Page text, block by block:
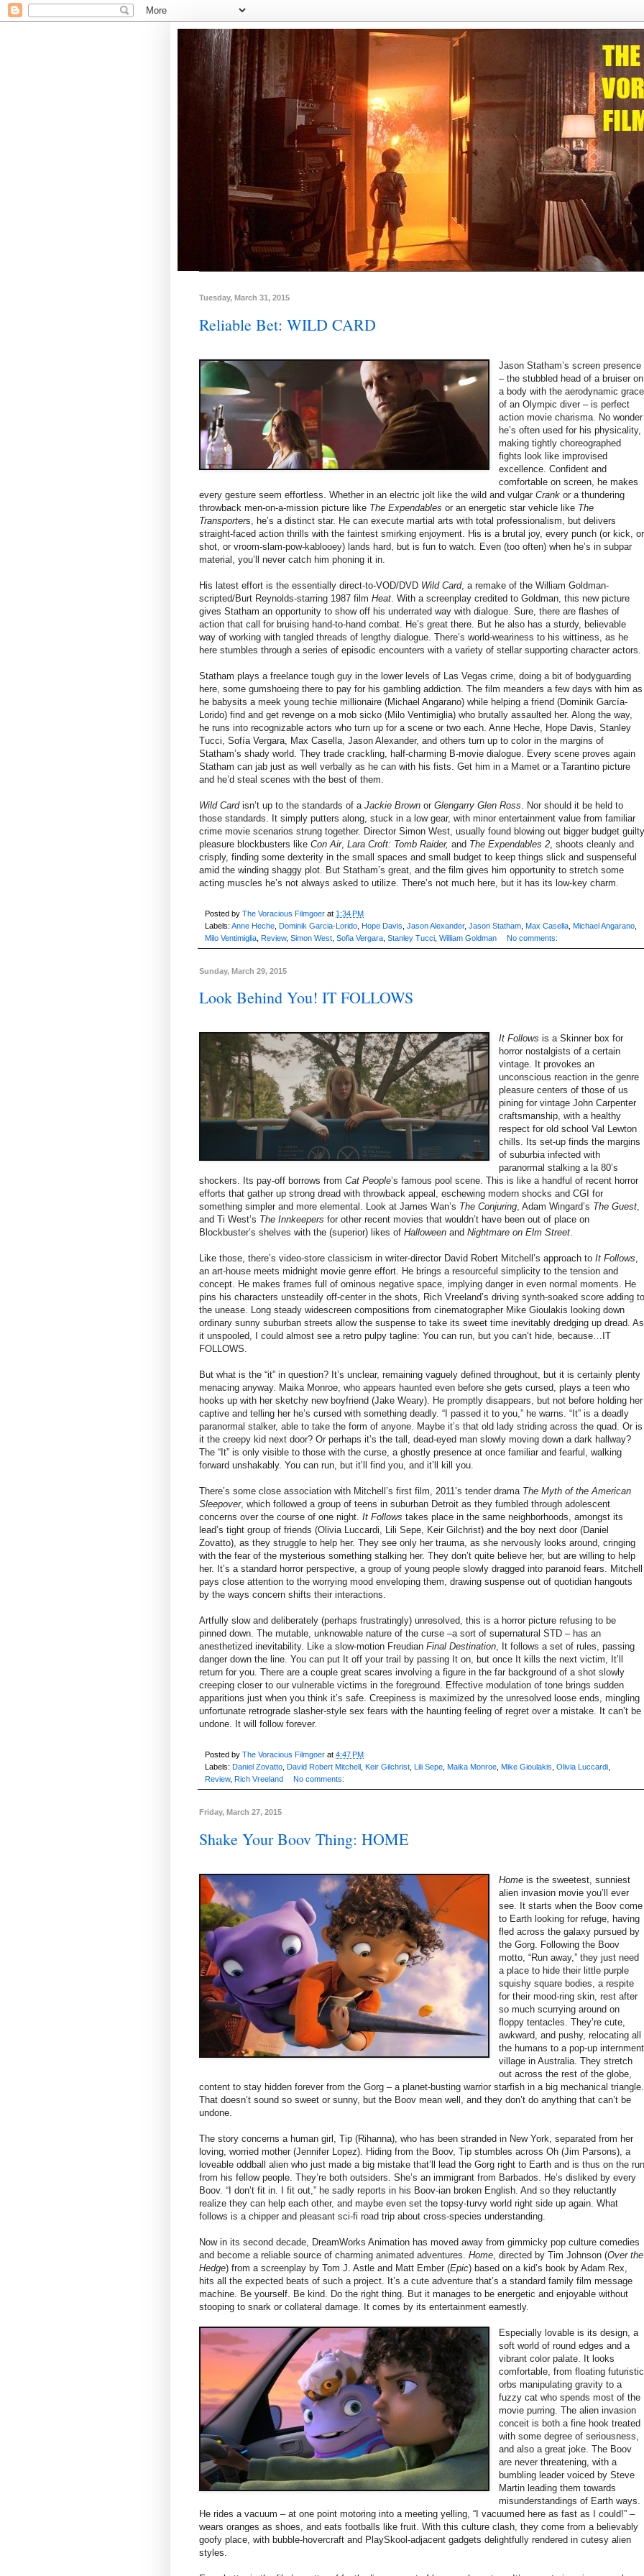
Tuesday, March 31, 2015
Reliable Bet: WILD CARD
Jason Statham’s screen presence
– the stubbled head of a bruiser on
a body with the aerodynamic grace
of an Olympic diver – is perfect
action movie charisma. No wonder
he’s often used for his physicality,
making tightly choreographed
fights look like improvised
excellence. Confident and
comfortable on screen, he makes
every gesture seem effortless. Whether in an electric jolt like the wild and vulgar Crank or a thundering
throwback men-on-a-mission picture like The Expendables or an energetic star vehicle like The
Transporters, he’s a distinct star. He can execute martial arts with total professionalism, but delivers
straight-faced action thrills with the faintest smirking enjoyment. His is a brutal joy, every punch (or kick, or
shot, or vroom-slam-pow-kablooey) lands hard, but is fun to watch. Even (too often) when he’s in subpar
material, you’ll never catch him phoning it in.
His latest effort is the essentially direct-to-VOD/DVD Wild Card, a remake of the William Goldman-
scripted/Burt Reynolds-starring 1987 film Heat . With a screenplay credited to Goldman, this new picture
gives Statham an opportunity to show off his underrated way with dialogue. Sure, there are flashes of
action that call for bruising hand-to-hand combat. He’s great there. But he also has a sturdy, believable
way of working with tangled threads of lengthy dialogue. There’s world-weariness to his wittiness, as he
here stumbles through a series of episodic encounters with a variety of stellar supporting character actors.
Statham plays a freelance tough guy in the lower levels of Las Vegas crime, doing a bit of bodyguarding
here, some gumshoeing there to pay for his gambling addiction. The film meanders a few days with him as
he babysits a meek young techie millionaire (Michael Angarano) while helping a friend (Dominik García-
Lorido) find and get revenge on a mob sicko (Milo Ventimiglia) who brutally assaulted her. Along the way,
he runs into recognizable actors who turn up for a scene or two each. Anne Heche, Hope Davis, Stanley
Tucci, Sofía Vergara, Max Casella, Jason Alexander, and others turn up to color in the margins of
Statham’s shady world. They trade crackling, half-charming B-movie dialogue. Every scene proves again
Statham can jab just as well verbally as he can with his fists. Get him in a Mamet or a Tarantino picture
and he’d steal scenes with the best of them.
Wild Cardisn’t up to the standards of a Jackie Brown or Glengarry Glen Ross . Nor should it be held to
those standards. It simply putters along, stuck in a low gear, with minor entertainment value from familiar
crime movie scenarios strung together. Director Simon West, usually found blowing out bigger budget guilty
pleasure blockbusters like Con Air, Lara Croft: Tomb Raider, and The Expendables 2 , shoots cleanly and
crisply, finding some dexterity in the small spaces and small budget to keep things slick and suspenseful
amid the winding shaggy plot. But Statham’s great, and the film gives him opportunity to stretch some
acting muscles he’s not always asked to utilize. There’s not much here, but it has its low-key charm.
Posted by The Voracious Filmgoer at 1:34 PM
Labels: Anne Heche Dominik Garcia-Lorido Hope Davis Jason Alexander, Jason Statham Max Casella Michael Angarano
Milo Ventimiglia Review, Simon West Sofia Vergara Stanley Tucci William Goldman No comments:
Sunday, March 29, 2015
Look Behind You! IT FOLLOWS
It Follows is a Skinner box for
horror nostalgists of a certain
vintage. It provokes an
unconscious reaction in the genre
pleasure centers of those of us
pining for vintage John Carpenter
craftsmanship, with a healthy
respect for old school Val Lewton
chills. Its set-up finds the margins
of suburbia infected with
paranormal stalking a la 80’s
shockers. Its pay-off borrows from Cat People’s famous pool scene. This is like a handful of recent horror
efforts that gather up strong dread with throwback appeal, eschewing modern shocks and CGI for
something simpler and more elemental. Look at James Wan’s The Conjuring, Adam Wingard’s The Guest,
and Ti West’s The Innkeepers for other recent movies that wouldn’t have been out of place on
Blockbuster’s shelves with the (superior) likes of Halloween and Nightmare on Elm Street.
Like those, there’s video-store classicism in writer-director David Robert Mitchell’s approach to It Follows,
an art-house meets midnight movie genre effort. He brings a resourceful simplicity to the tension and
concept. He makes frames full of ominous negative space, implying danger in even normal moments. He
pins his characters unsteadily off-center in the shots, Rich Vreeland’s driving synth-soaked score adding to
the unease. Long steady widescreen compositions from cinematographer Mike Gioulakis looking down
ordinary sunny suburban streets allow the suspense to take its sweet time inevitably dredging up dread. As
it unspooled, I could almost see a retro pulpy tagline: You can run, but you can’t hide, because…IT
FOLLOWS.
But what is the “it” in question? It’s unclear, remaining vaguely defined throughout, but it is certainly plenty
menacing anyway. Maika Monroe, who appears haunted even before she gets cursed, plays a teen who
hooks up with her sketchy new boyfriend (Jake Weary). He promptly disappears, but not before holding her
captive and telling her he’s cursed with something deadly. “I passed it to you,” he warns. “It” is a deadly
paranormal stalker, able to take the form of anyone. Maybe it’s that old lady striding across the quad. Or is
it the creepy kid next door? Or perhaps it’s the tall, dead-eyed man slowly moving down a dark hallway?
The “It” is only visible to those with the curse, a ghostly presence at once familiar and fearful, walking
forward unshakably. You can run, but it’ll find you, and it’ll kill you.
There’s some close association with Mitchell’s first film, 2011’s tender drama The Myth of the American
Sleepover, which followed a group of teens in suburban Detroit as they fumbled through adolescent
concerns over the course of one night. It Follows takes place in the same neighborhoods, amongst its
lead’s tight group of friends (Olivia Luccardi, Lili Sepe, Keir Gilchrist) and the boy next door (Daniel
Zovatto), as they struggle to help her. They see only her trauma, as she nervously looks around, cringing
with the fear of the mysterious something stalking her. They don’t quite believe her, but are willing to help
her. It’s a standard horror perspective, a group of young people slowly dragged into paranoid fears. Mitchell
pays close attention to the worrying mood enveloping them, drawing suspense out of quotidian hangouts
by the ways concern shifts their interactions.
Artfully slow and deliberately (perhaps frustratingly) unresolved, this is a horror picture refusing to be
pinned down. The mutable, unknowable nature of the curse –a sort of supernatural STD – has an
anesthetized inevitability. Like a slow-motion Freudian Final Destination, It follows a set of rules, passing
danger down the line. You can put It off your trail by passing It on, but once It kills the next victim, It’ll
return for you. There are a couple great scares involving a figure in the far background of a shot slowly
creeping closer to our vulnerable victims in the foreground. Effective modulation of tone brings sudden
apparitions just when you think it’s safe. Creepiness is maximized by the unresolved loose ends, mingling
unfortunate retrograde slasher-style sex fears with the haunting feeling of regret over a mistake. It can’t be
undone. It will follow forever.
Posted by The Voracious Filmgoer at 4:47 PM
Labels: Daniel Zovatto David Robert Mitchell Keir Gilchrist Lili Sepe Maika Monroe Mike Gioulakis Olivia Luccardi
Review, Rich Vreeland No comments:
Friday, March 27, 2015
Shake Your Boov Thing: HOME
Home is the sweetest, sunniest
alien invasion movie you’ll ever
see. It starts when the Boov come
to Earth looking for refuge, having
fled across the galaxy pursued by
the Gorg. Following the Boov
motto, “Run away,” they just need
a place to hide their little purple
squishy square bodies, a respite
for their mood-ring skin, rest after
so much scurrying around on
floppy tentacles. They’re cute,
awkward, and pushy, relocating all
the humans to a pop-up internment
village in Australia. They stretch
out across the rest of the globe,
content to stay hidden forever from the Gorg – a planet-busting warrior starfish in a big mechanical triangle.
That doesn’t sound so sweet or sunny, but the Boov mean well, and they don’t do anything that can’t be
undone.
The story concerns a human girl, Tip (Rihanna), who has been stranded in New York, separated from her
loving, worried mother (Jennifer Lopez). Hiding from the Boov, Tip stumbles across Oh (Jim Parsons), a
loveable oddball alien who just made a big mistake that’ll lead the Gorg right to Earth and is thus on the run
from his fellow people. They’re both outsiders. She’s an immigrant from Barbados. He’s disliked by every
Boov. “I don’t fit in. I fit out,” he sadly reports in his Boov-ian broken English. And so they reluctantly
realize they can help each other, and maybe even set the topsy-turvy world right side up again. What
follows is a chipper and pleasant sci-fi road trip about cross-species understanding.
Now in its second decade, DreamWorks Animation has moved away from gimmicky pop culture comedies
and become a reliable source of charming animated adventures. Home, directed by Tim Johnson (Over the
Hedge) from a screenplay by Tom J. Astle and Matt Ember (Epic) based on a kid’s book by Adam Rex,
hits all the expected beats of such a project. It’s a cute adventure that’s a standard family film message
machine. Be yourself. Be kind. Do the right thing. But it manages to be energetic and enjoyable without
stooping to snark or collateral damage. It comes by its entertainment earnestly.
Especially lovable is its design, a
soft world of round edges and a
vibrant color palate. It looks
comfortable, from floating futuristic
orbs manipulating gravity to a
fuzzy cat who spends most of the
movie purring. The alien invasion
conceit is both a fine hook treated
with some degree of seriousness,
and also a great joke. The Boov
are never threatening, with a
bumbling leader voiced by Steve
Martin leading them towards
misunderstandings of Earth ways.
He rides a vacuum – at one point motoring into a meeting yelling, “I vacuumed here as fast as I could!” –
wears oranges as shoes, and eats footballs like fruit. With this culture clash, they come from a believably
goofy place, with bubble-hovercraft and PlaySkool-adjacent gadgets delightfully rendered in cutesy alien
styles.